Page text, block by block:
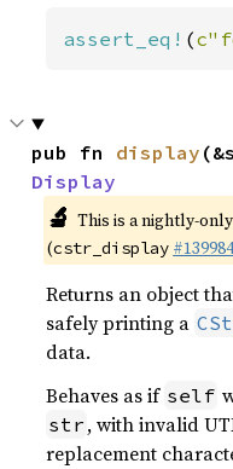
assert_eq! (
pub fn display
Display
🔬 This is a nightly-
(cstr_display
Returns an object
safely printing a
data.
Behaves as if self
str , with invalid
replacement